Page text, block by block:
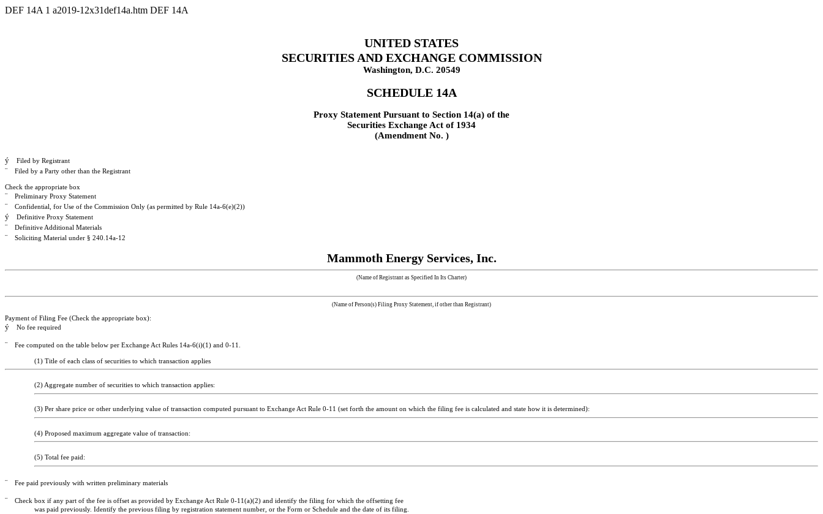
DEF 14A 1 a2019-12x31def14a.htm DEF 14A
UNITED STATES
SECURITIES AND EXCHANGE COMMISSION
Washington, D.C. 20549
SCHEDULE 14A
Proxy Statement Pursuant to Section 14(a) of the
Securities Exchange Act of 1934
(Amendment No. )
ý Filed by Registrant
¨ Filed by a Party other than the Registrant
Check the appropriate box
¨ Preliminary Proxy Statement
¨ Confidential, for Use of the Commission Only (as permitted by Rule 14a-6(e)(2))
ý Definitive Proxy Statement
¨ Definitive Additional Materials
¨ Soliciting Material under § 240.14a-12
Mammoth Energy Services, Inc.
(Name of Registrant as Specified In Its Charter)
(Name of Person(s) Filing Proxy Statement, if other than Registrant)
Payment of Filing Fee (Check the appropriate box):
ý No fee required
¨ Fee computed on the table below per Exchange Act Rules 14a-6(i)(1) and 0-11.
(1) Title of each class of securities to which transaction applies
(2) Aggregate number of securities to which transaction applies:
(3) Per share price or other underlying value of transaction computed pursuant to Exchange Act Rule 0-11 (set forth the amount on which the filing fee is calculated and state how it is determined):
(4) Proposed maximum aggregate value of transaction:
(5) Total fee paid:
¨ Fee paid previously with written preliminary materials
¨
Check box if any part of the fee is offset as provided by Exchange Act Rule 0-11(a)(2) and identify the filing for which the offsetting fee
was paid previously. Identify the previous filing by registration statement number, or the Form or Schedule and the date of its filing.